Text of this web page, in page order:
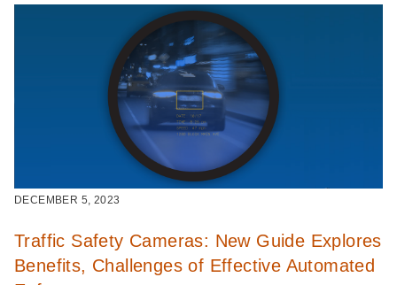
DECEMBER 5, 2023
Traffic Safety Cameras: New Guide Explores
Benefits, Challenges of Effective Automated